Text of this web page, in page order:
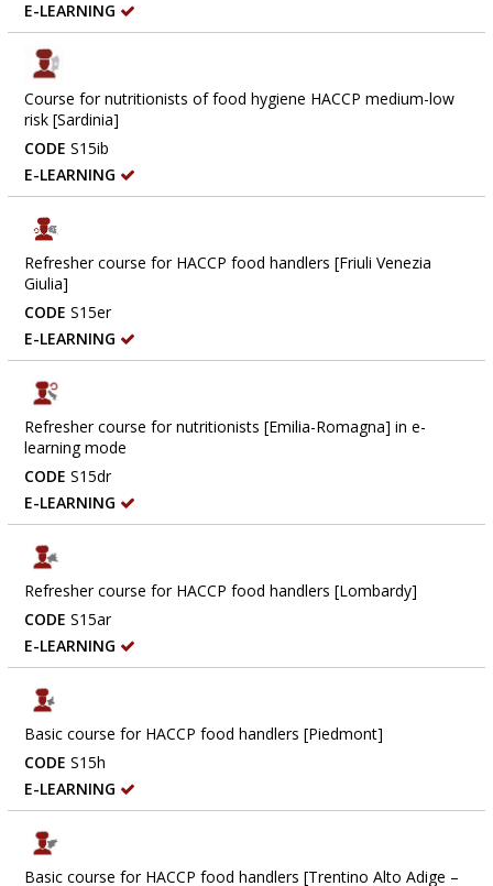
E-LEARNING
Course for nutritionists of food hygiene HACCP medium-low
risk [Sardinia]
CODE S15ib
E-LEARNING
Refresher course for HACCP food handlers [Friuli Venezia
Giulia]
CODE S15er
E-LEARNING
Refresher course for nutritionists [Emilia-Romagna] in e-
learning mode
CODE S15dr
E-LEARNING
Refresher course for HACCP food handlers [Lombardy]
CODE S15ar
E-LEARNING
Basic course for HACCP food handlers [Piedmont]
CODE S15h
E-LEARNING
Basic course for HACCP food handlers [Trentino Alto Adige –